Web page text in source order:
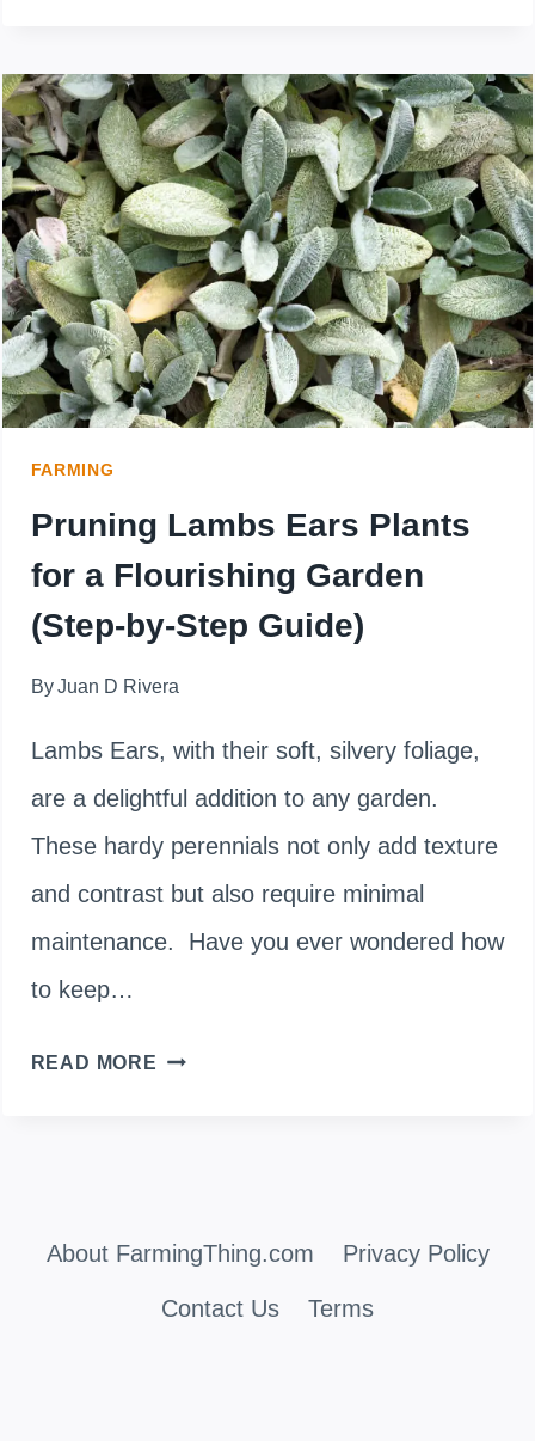
LEGGY
UMBRELLA
PLANTS:
HOW
TO
PRUNE
LIKE
FARMING
Pruning Lambs Ears Plants
for a Flourishing Garden
(Step-by-Step Guide)
By Juan D Rivera
Lambs Ears, with their soft, silvery foliage,
are a delightful addition to any garden.
These hardy perennials not only add texture
and contrast but also require minimal
maintenance. Have you ever wondered how
to keep…
READ MORE PRUNING
FOR
A
About FarmingThing.com Privacy Policy
Contact Us Terms